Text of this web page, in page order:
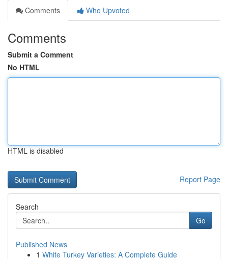
Comments
Who Upvoted
Comments
Submit a Comment
No HTML
HTML is disabled
Report Page
Search
Go
Published News
1 White Turkey Varieties: A Complete Guide